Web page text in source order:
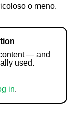
o meno.
— and
used.
in.